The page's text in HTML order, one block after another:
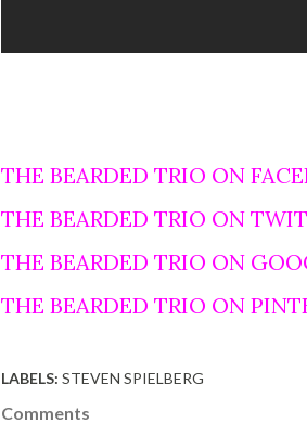
THE BEARDED TRIO ON
THE BEARDED TRIO ON
THE BEARDED TRIO ON
THE BEARDED TRIO ON
LABELS: STEVEN SPIELBERG
Comments